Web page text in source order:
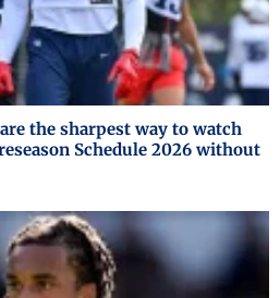
the sharpest way to watch
Schedule 2026 without